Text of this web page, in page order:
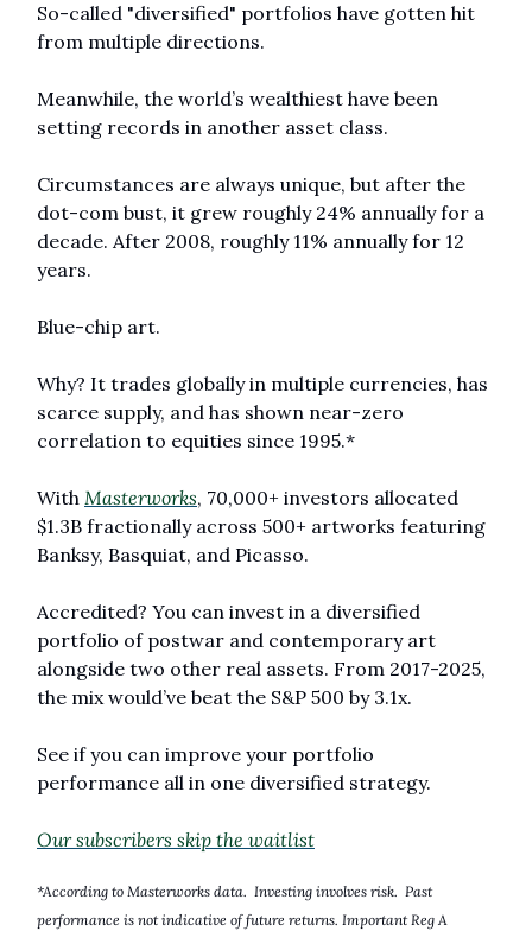
So-called "diversified" portfolios have gotten hit
from multiple directions.
Meanwhile, the world’s wealthiest have been
setting records in another asset class.
Circumstances are always unique, but after the
dot-com bust, it grew roughly 24% annually for a
decade. After 2008, roughly 11% annually for 12
years.
Blue-chip art.
Why? It trades globally in multiple currencies, has
scarce supply, and has shown near-zero
correlation to equities since 1995.*
With Masterworks, 70,000+ investors allocated
$1.3B fractionally across 500+ artworks featuring
Banksy, Basquiat, and Picasso.
Accredited? You can invest in a diversified
portfolio of postwar and contemporary art
alongside two other real assets. From 2017-2025,
the mix would’ve beat the S&P 500 by 3.1x.
See if you can improve your portfolio
performance all in one diversified strategy.
Our subscribers skip the waitlist
*According to Masterworks data.  Investing involves risk.  Past
performance is not indicative of future returns. Important Reg A